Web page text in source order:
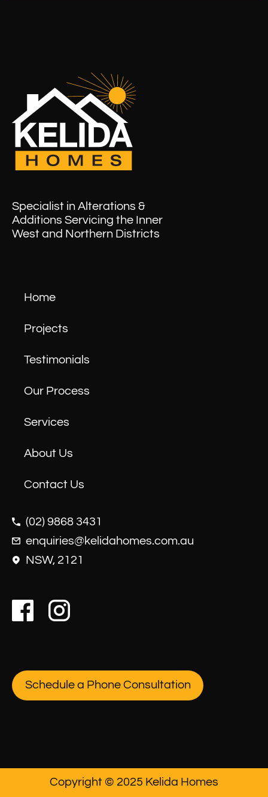
Specialist in Alterations &
Additions Servicing the Inner
West and Northern Districts
Home
Projects
Testimonials
Our Process
Services
About Us
Contact Us
(02) 9868 3431
enquiries@kelidahomes.com.au
NSW, 2121
Schedule a Phone Consultation
Copyright © 2025 Kelida Homes